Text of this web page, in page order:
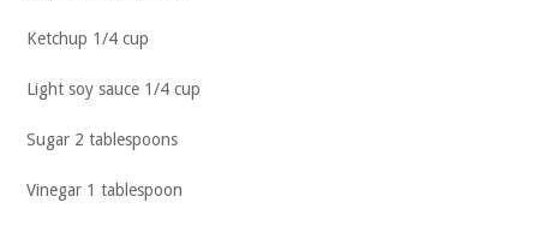
Ketchup 1/4 cup
Light soy sauce 1/4 cup
Sugar 2 tablespoons
Vinegar 1 tablespoon